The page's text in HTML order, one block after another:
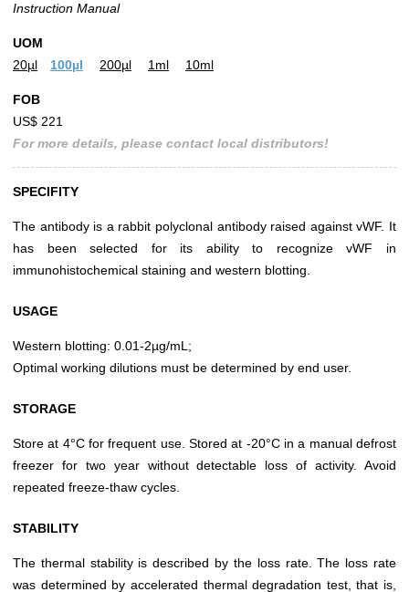
Instruction Manual
UOM
20µl
100µl 200µl 1ml 10ml
FOB
US$ 221
For more details, please contact local distributors!
SPECIFITY
The antibody is a rabbit polyclonal antibody raised against vWF. It
has been selected for its ability to recognize vWF in
immunohistochemical staining and western blotting.
USAGE
Western blotting: 0.01-2µg/mL;
Optimal working dilutions must be determined by end user.
STORAGE
Store at 4°C for frequent use. Stored at -20°C in a manual defrost
freezer for two year without detectable loss of activity. Avoid
repeated freeze-thaw cycles.
STABILITY
The thermal stability is described by the loss rate. The loss rate
was determined by accelerated thermal degradation test, that is,